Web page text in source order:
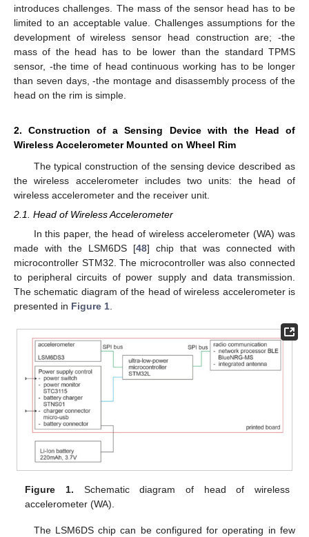
introduces challenges. The mass of the sensor head has to be
limited to an acceptable value. Challenges assumptions for the
development of wireless sensor head construction are; -the
mass of the head has to be lower than the standard TPMS
sensor, -the time of head continuous working has to be longer
than seven days, -the montage and disassembly process of the
head on the rim is simple.
2. Construction of a Sensing Device with the Head of
Wireless Accelerometer Mounted on Wheel Rim
The typical construction of the sensing device described as
the wireless accelerometer includes two units: the head of
wireless accelerometer and the receiver unit.
2.1. Head of Wireless Accelerometer
In this paper, the head of wireless accelerometer (WA) was
made with the LSM6DS [48] chip that was connected with
microcontroller STM32. The microcontroller was also connected
to peripheral circuits of power supply and data transmission.
The schematic diagram of the head of wireless accelerometer is
presented in Figure 1
Figure 1. Schematic diagram of head of wireless
accelerometer (WA).
The LSM6DS chip can be configured for operating in few